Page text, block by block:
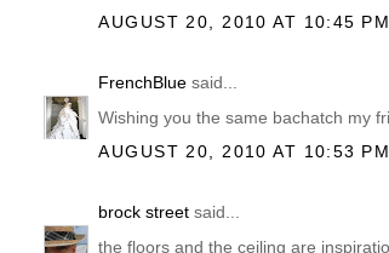
AUGUST 20, 2010 AT 10:45 PM
FrenchBlue said...
Wishing you the same bachatch my
AUGUST 20, 2010 AT 10:53 PM
brock street said...
the floors and the ceiling are